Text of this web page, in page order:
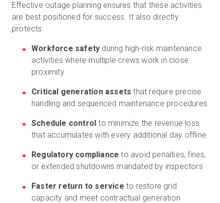
Effective outage planning ensures that these activities
are best positioned for success. It also directly
protects:
Workforce safety during high-risk maintenance
activities where multiple crews work in close
proximity
Critical generation assets that require precise
handling and sequenced maintenance procedures
Schedule control to minimize the revenue loss
that accumulates with every additional day offline
Regulatory compliance to avoid penalties, fines,
or extended shutdowns mandated by inspectors
Faster return to service to restore grid
capacity and meet contractual generation